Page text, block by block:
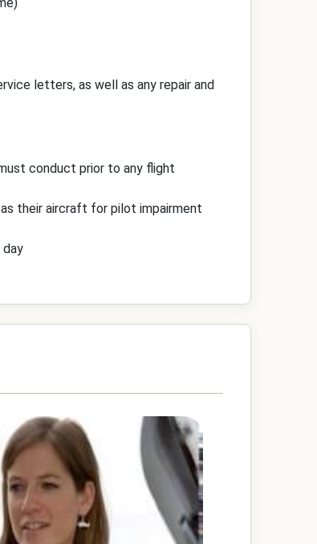
letters, as well as any repair and
conduct prior to any flight
their aircraft for pilot impairment